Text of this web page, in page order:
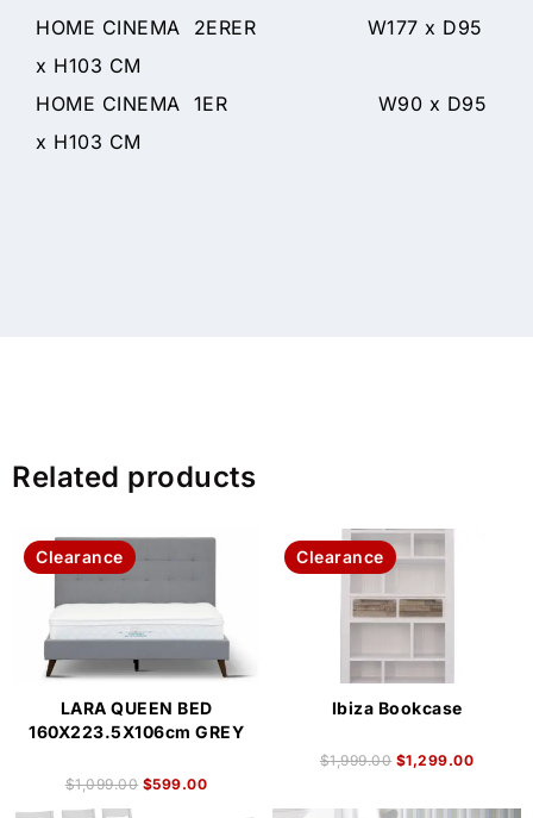
HOME CINEMA 2ERER W177 x D95
x H103 CM
HOME CINEMA 1ER W90 x D95
x H103 CM
Related products
Clearance
LARA QUEEN BED
160X223.5X106cm GREY
$1,099.00 $599.00
Clearance
Ibiza Bookcase
$1,999.00 $1,299.00